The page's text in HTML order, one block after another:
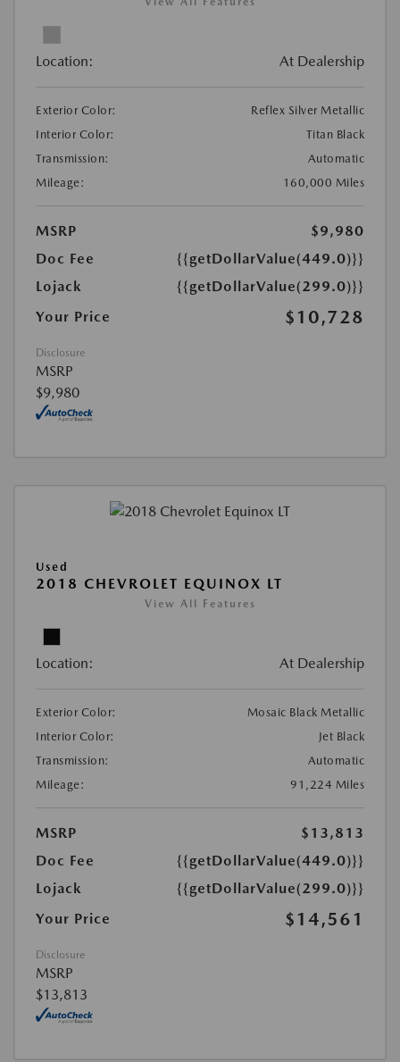
Location: At Dealership
Exterior Color:
Reflex Silver Metallic
Interior Color:
Titan Black
Transmission:
Automatic
Mileage:
160,000 Miles
MSRP
$9,980
Doc Fee
{{getDollarValue(449.0)}}
Lojack
{{getDollarValue(299.0)}}
Your Price
$10,728
Disclosure
MSRP
$9,980
Used
2018 CHEVROLET EQUINOX LT
View All Features
Location: At Dealership
Exterior Color:
Mosaic Black Metallic
Interior Color:
Jet Black
Transmission:
Automatic
Mileage:
91,224 Miles
MSRP
$13,813
Doc Fee
{{getDollarValue(449.0)}}
Lojack
{{getDollarValue(299.0)}}
Your Price
$14,561
Disclosure
MSRP
$13,813